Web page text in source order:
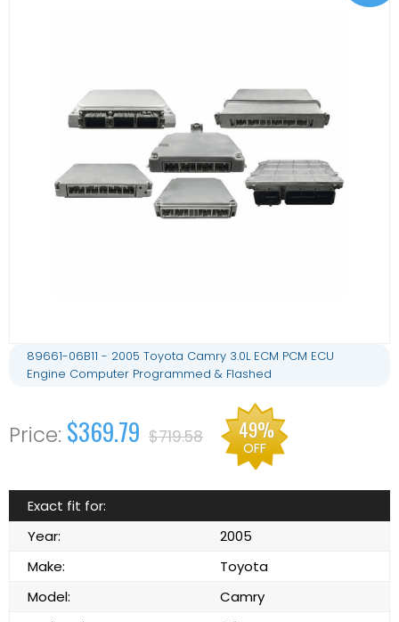
89661-06B11 - 2005 Toyota Camry 3.0L ECM PCM ECU
Engine Computer Programmed & Flashed
$369.79 $719.58 49%
OFF
Exact fit for:
Year:
2005
Make:
Toyota
Model:
Camry